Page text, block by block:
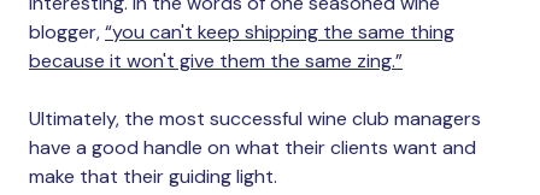
blogger,“you can't keep shipping the same thing
because it won't give them the same zing.”
Ultimately, the most successful wine club managers
have a good handle on what their clients want and
make that their guiding light.